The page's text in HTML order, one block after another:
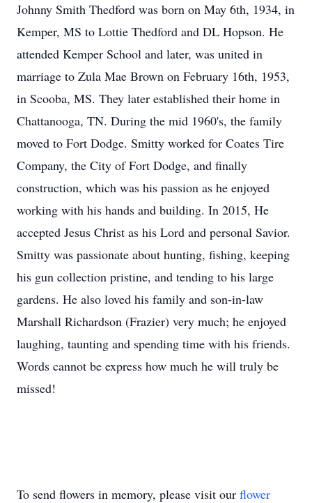
Johnny Smith Thedford was born on May 6th, 1934, in
Kemper, MS to Lottie Thedford and DL Hopson. He
attended Kemper School and later, was united in
marriage to Zula Mae Brown on February 16th, 1953,
in Scooba, MS. They later established their home in
Chattanooga, TN. During the mid 1960's, the family
moved to Fort Dodge. Smitty worked for Coates Tire
Company, the City of Fort Dodge, and finally
construction, which was his passion as he enjoyed
working with his hands and building. In 2015, He
accepted Jesus Christ as his Lord and personal Savior.
Smitty was passionate about hunting, fishing, keeping
his gun collection pristine, and tending to his large
gardens. He also loved his family and son-in-law
Marshall Richardson (Frazier) very much; he enjoyed
laughing, taunting and spending time with his friends.
Words cannot be express how much he will truly be
missed!
To send flowers in memory, please visit our flower